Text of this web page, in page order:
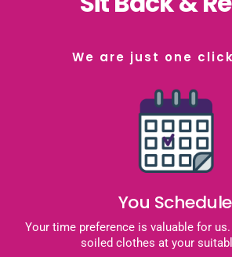
We are just one
You Schedule
Your time preference is valuable for us.
soiled clothes at your